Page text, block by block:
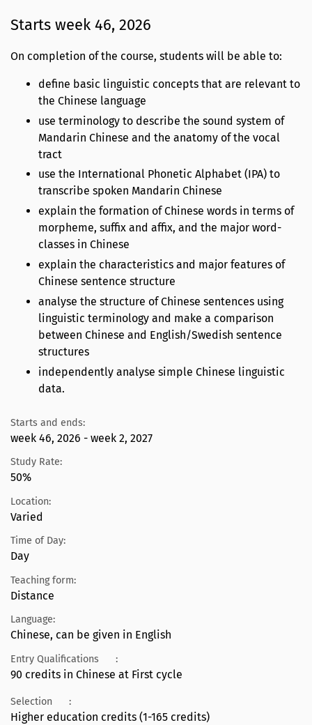
Starts week 46, 2026
On completion of the course, students will be able to:
define basic linguistic concepts that are relevant to
the Chinese language
use terminology to describe the sound system of
Mandarin Chinese and the anatomy of the vocal
tract
use the International Phonetic Alphabet (IPA) to
transcribe spoken Mandarin Chinese
explain the formation of Chinese words in terms of
morpheme, suffix and affix, and the major word-
classes in Chinese
explain the characteristics and major features of
Chinese sentence structure
analyse the structure of Chinese sentences using
linguistic terminology and make a comparison
between Chinese and English/Swedish sentence
structures
independently analyse simple Chinese linguistic
data.
Starts and ends:
week 46, 2026 - week 2, 2027
Study Rate:
50%
Location:
Varied
Time of Day:
Day
Teaching form:
Distance
Language:
Chinese, can be given in English
Entry Qualifications :
90 credits in Chinese at First cycle
Selection :
Higher education credits (1-165 credits)